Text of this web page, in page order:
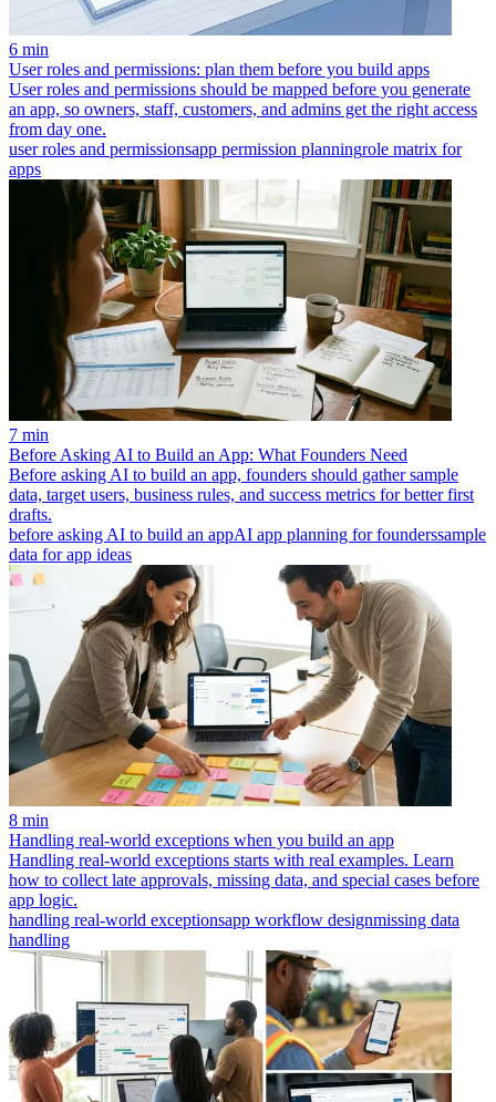
6 min
User roles and permissions: plan them before you build apps
User roles and permissions should be mapped before you generate
an app, so owners, staff, customers, and admins get the right access
from day one.
user roles and permissionsapp permission planningrole matrix for
apps
7 min
Before Asking AI to Build an App: What Founders Need
Before asking AI to build an app, founders should gather sample
data, target users, business rules, and success metrics for better first
drafts.
before asking AI to build an appAI app planning for founderssample
data for app ideas
8 min
Handling real-world exceptions when you build an app
Handling real-world exceptions starts with real examples. Learn
how to collect late approvals, missing data, and special cases before
app logic.
handling real-world exceptionsapp workflow designmissing data
handling